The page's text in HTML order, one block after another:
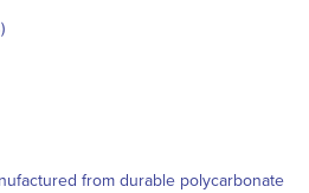
from durable polycarbonate